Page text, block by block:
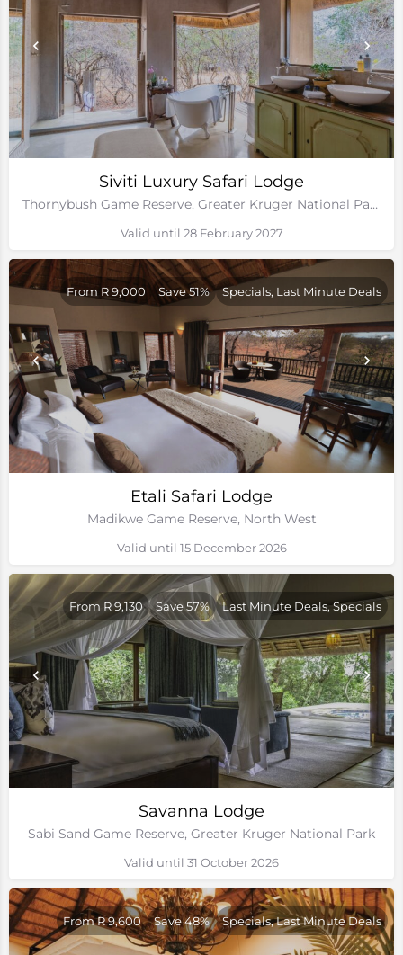
Siviti Luxury Safari Lodge
Thornybush Game Reserve, Greater Kruger National Park
Valid until 28 February 2027
Etali Safari Lodge
Madikwe Game Reserve, North West
From R 9,000 Save 51% Specials, Last Minute Deals
Valid until 15 December 2026
Savanna Lodge
Sabi Sand Game Reserve, Greater Kruger National Park
From R 9,130 Save 57% Last Minute Deals, Specials
Valid until 31 October 2026
From R 9,600 Save 48% Specials, Last Minute Deals